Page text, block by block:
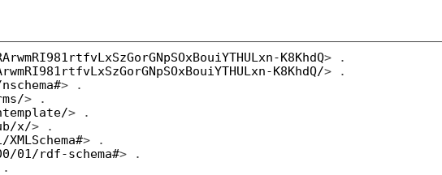
K8KhdQ> .
K8KhdQ/> .
> .
> .
> .
x/> .
> .
01/rdf-schema#> .
.